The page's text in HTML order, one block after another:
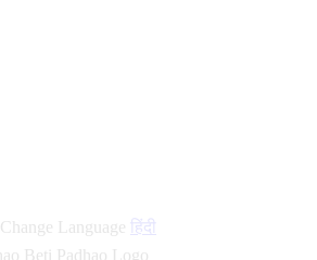
Change Language हिंदी